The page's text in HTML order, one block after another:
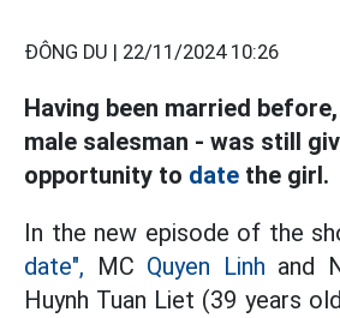
ĐÔNG DU | 22/11/2024 10:26
Having been married
male salesman - was still
opportunity to date the girl.
In the new episode of the
date", MC Quyen Linh and
Huynh Tuan Liet (39 years